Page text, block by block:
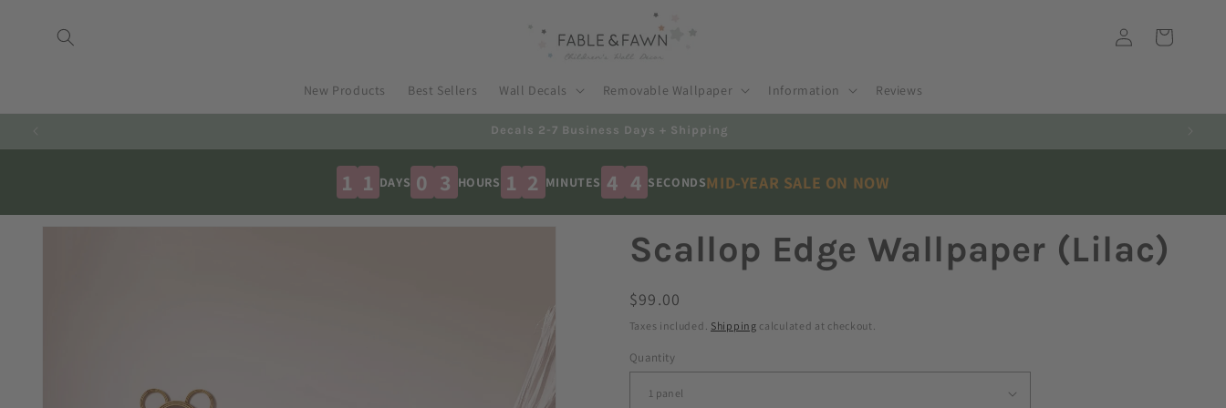
content
New Products Best Sellers Wall Decals Removable Wallpaper Information Reviews
in
Cart
Australian Made - Shipped Worldwide
1 1 DAYS 0 3 HOURS 1 2 MINUTES 4 3 SECONDSMID-YEAR SALE ON NOW
Skip to
Scallop Edge Wallpaper (Lilac)
Regular
price
$99.00
Taxes included. Shipping calculated at checkout.
Quantity